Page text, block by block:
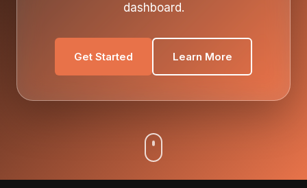
dashboard.
Get Started Learn More